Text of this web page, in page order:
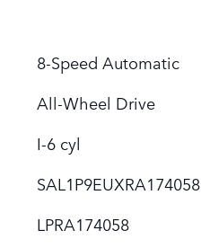
8-Speed Automatic
All-Wheel Drive
I-6 cyl
SAL1P9EUXRA174058
LPRA174058